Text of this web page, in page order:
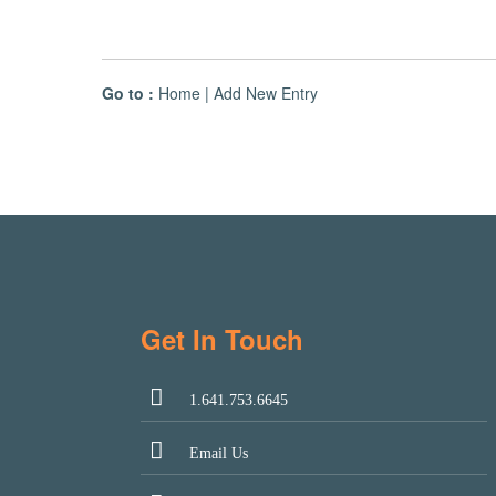
Go to : Home | Add New Entry
Get In Touch
1.641.753.6645
Email Us